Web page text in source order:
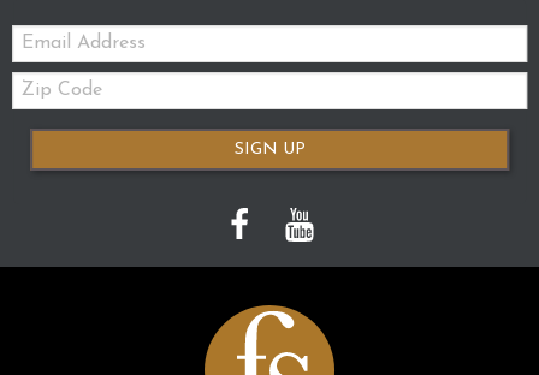
Email:
Zip
Code
SIGN UP